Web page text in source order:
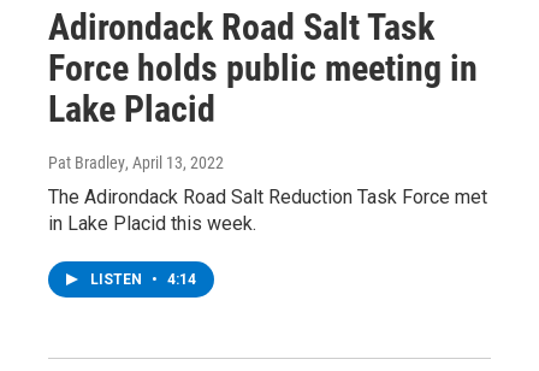
Adirondack Road Salt Task
Force holds public meeting in
Lake Placid
Pat Bradley, April 13, 2022
The Adirondack Road Salt Reduction Task Force met
in Lake Placid this week.
LISTEN • 4:14